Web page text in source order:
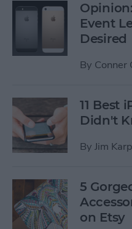
Event
Desired
By Conner
11 Best
Didn't
By Jim
5
on Etsy